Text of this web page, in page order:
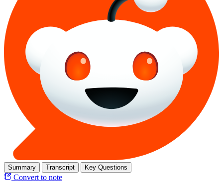
Summary Transcript Key Questions
Convert to note